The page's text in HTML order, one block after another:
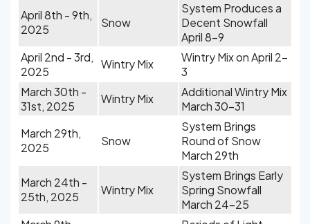
April 8th - 9th,
2025
Snow
System Produces a
Decent Snowfall
April 8-9
April 2nd - 3rd,
2025
Wintry Mix
Wintry Mix on April 2-
3
March 30th -
31st, 2025
Wintry Mix
Additional Wintry Mix
March 30-31
March 29th,
2025
Snow
System Brings
Round of Snow
March 29th
March 24th -
25th, 2025
Wintry Mix
System Brings Early
Spring Snowfall
March 24-25